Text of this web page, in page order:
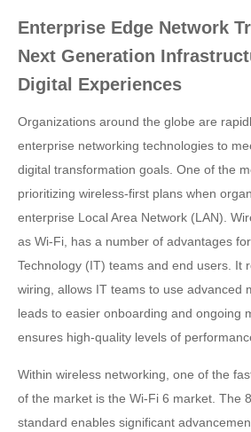
Enterprise Edge Network
Next Generation
Digital Experiences
Organizations around the globe are
enterprise networking technologies to
digital transformation goals. One of the
prioritizing wireless-first plans when
enterprise Local Area Network (LAN).
as Wi-Fi, has a number of advantages
Technology (IT) teams and end users. It
wiring, allows IT teams to use advanced
leads to easier onboarding and ongoing
ensures high-quality levels of
Within wireless networking, one of the
of the market is the Wi-Fi 6 market. The
standard enables significant